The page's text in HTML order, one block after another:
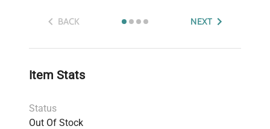
BACK NEXT
Item Stats
Status
Out Of Stock